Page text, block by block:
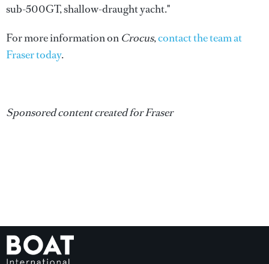
sub-500GT, shallow-draught yacht."
For more information on Crocus,contact the team at
Fraser today.
Sponsored content created for Fraser